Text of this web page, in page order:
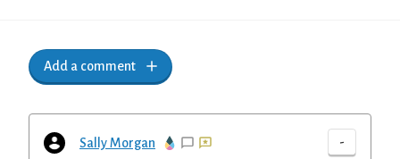
Add a comment
Sally Morgan -